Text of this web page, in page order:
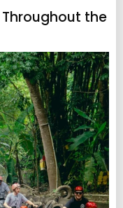
the